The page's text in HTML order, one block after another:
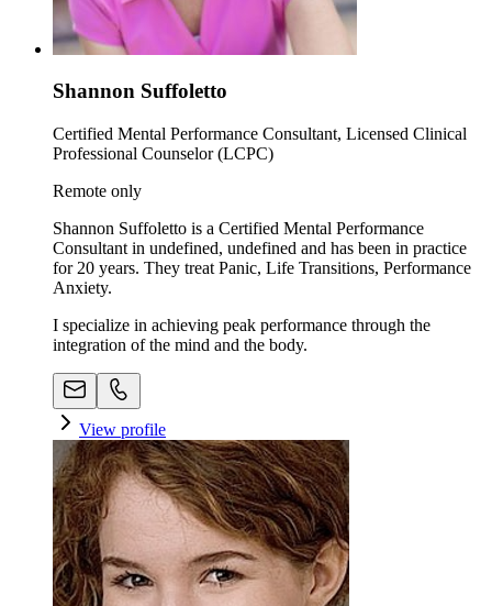
Shannon Suffoletto
Certified Mental Performance Consultant, Licensed Clinical
Professional Counselor (LCPC)
Remote only
Shannon Suffoletto is a Certified Mental Performance
Consultant in undefined, undefined and has been in practice
for 20 years. They treat Panic, Life Transitions, Performance
Anxiety.
I specialize in achieving peak performance through the
integration of the mind and the body.
View profile